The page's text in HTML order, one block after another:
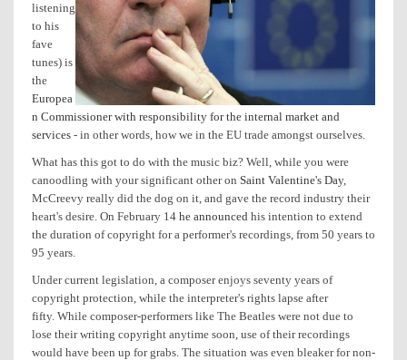
listening
to his
fave
tunes) is
the
Europea
n Commissioner with responsibility for the internal market and
services - in other words, how we in the EU trade amongst ourselves.
What has this got to do with the music biz? Well, while you were
canoodling with your significant other on Saint Valentine's Day,
McCreevy really did the dog on it, and gave the record industry their
heart's desire. On February 14 he announced his intention to extend
the duration of copyright for a performer's recordings, from 50 years to
95 years.
Under current legislation, a composer enjoys seventy years of
copyright protection, while the interpreter's rights lapse after
fifty. While composer-performers like The Beatles were not due to
lose their writing copyright anytime soon, use of their recordings
would have been up for grabs. The situation was even bleaker for non-